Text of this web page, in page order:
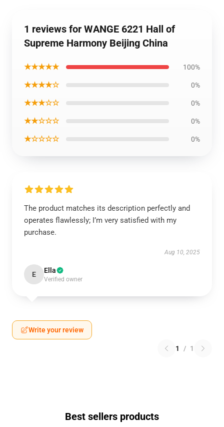
1 reviews for WANGE 6221 Hall of
Supreme Harmony Beijing China
★★★★★ 100%
★★★★☆ 0%
★★★☆☆ 0%
★★☆☆☆ 0%
★☆☆☆☆ 0%
The product matches its description perfectly and
operates flawlessly; I’m very satisfied with my
purchase.
Aug 10, 2025
E Ella
Verified owner
Write your review
1 / 1
Best sellers products